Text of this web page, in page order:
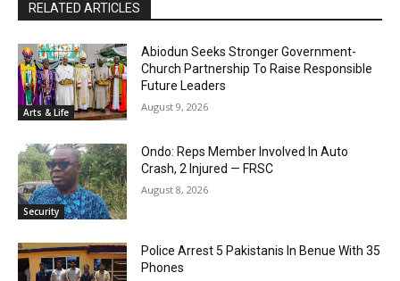
RELATED ARTICLES
Arts & Life
Abiodun Seeks Stronger Government-
Church Partnership To Raise Responsible
Future Leaders
August 9, 2026
Security
Ondo: Reps Member Involved In Auto
Crash, 2 Injured — FRSC
August 8, 2026
Police Arrest 5 Pakistanis In Benue With 35
Phones